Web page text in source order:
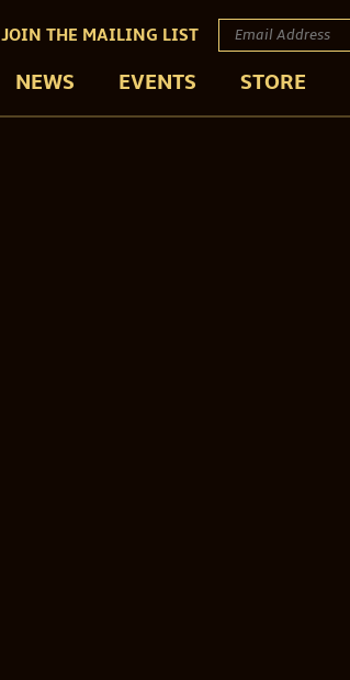
NEWS EVENTS STORE
JOIN THE MAILING LIST